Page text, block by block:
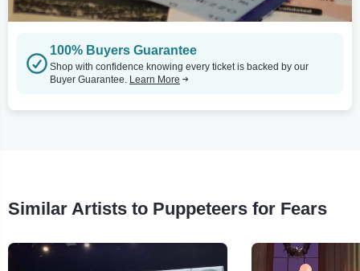
100% Buyers Guarantee
Shop with confidence knowing every ticket is backed by our
Buyer Guarantee. Learn More
Similar Artists to Puppeteers for Fears